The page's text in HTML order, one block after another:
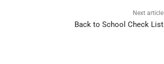
Next article
Back to School Check List